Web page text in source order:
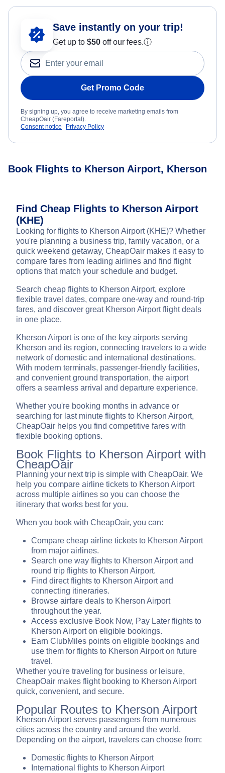
Save instantly on your trip!
Get up to $50 off our fees.ⓘ
Get Promo Code
By signing up, you agree to receive marketing emails from
CheapOair (Fareportal).
Consent notice
Privacy Policy
Book Flights to Kherson Airport, Kherson
Find Cheap Flights to Kherson Airport
(KHE)
Looking for flights to Kherson Airport (KHE)? Whether
you're planning a business trip, family vacation, or a
quick weekend getaway, CheapOair makes it easy to
compare fares from leading airlines and find flight
options that match your schedule and budget.
Search cheap flights to Kherson Airport, explore
flexible travel dates, compare one-way and round-trip
fares, and discover great Kherson Airport flight deals
in one place.
Kherson Airport is one of the key airports serving
Kherson and its region, connecting travelers to a wide
network of domestic and international destinations.
With modern terminals, passenger-friendly facilities,
and convenient ground transportation, the airport
offers a seamless arrival and departure experience.
Whether you're booking months in advance or
searching for last minute flights to Kherson Airport,
CheapOair helps you find competitive fares with
flexible booking options.
Book Flights to Kherson Airport with
CheapOair
Planning your next trip is simple with CheapOair. We
help you compare airline tickets to Kherson Airport
across multiple airlines so you can choose the
itinerary that works best for you.
When you book with CheapOair, you can:
Compare cheap airline tickets to Kherson Airport
from major airlines.
Search one way flights to Kherson Airport and
round trip flights to Kherson Airport.
Find direct flights to Kherson Airport and
connecting itineraries.
Browse airfare deals to Kherson Airport
throughout the year.
Access exclusive Book Now, Pay Later flights to
Kherson Airport on eligible bookings.
Earn ClubMiles points on eligible bookings and
use them for flights to Kherson Airport on future
travel.
Whether you're traveling for business or leisure,
CheapOair makes flight booking to Kherson Airport
quick, convenient, and secure.
Popular Routes to Kherson Airport
Kherson Airport serves passengers from numerous
cities across the country and around the world.
Depending on the airport, travelers can choose from:
Domestic flights to Kherson Airport
International flights to Kherson Airport